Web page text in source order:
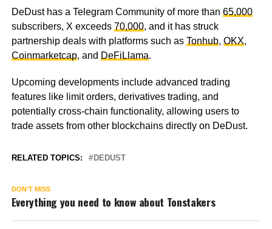
DeDust has a Telegram Community of more than 65,000
subscribers, X exceeds 70,000, and it has struck
partnership deals with platforms such as Tonhub, OKX,
Coinmarketcap, and DeFiLlama.
Upcoming developments include advanced trading
features like limit orders, derivatives trading, and
potentially cross-chain functionality, allowing users to
trade assets from other blockchains directly on DeDust.
RELATED TOPICS: DEDUST
DON'T MISS
Everything you need to know about Tonstakers